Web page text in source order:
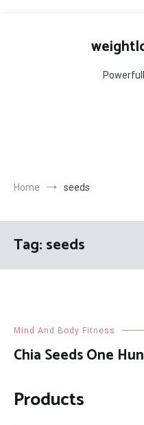
Home seeds
Tag:seeds
Mind And Body Fitness
Chia Seeds One
Products